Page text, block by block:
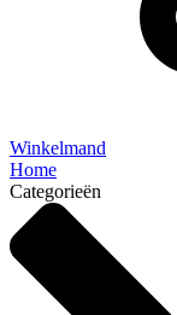
Winkelmand
Home
Categorieën